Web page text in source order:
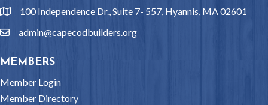
location100 Independence Dr., Suite 7- 557, Hyannis, MA 02601
emailadmin@capecodbuilders.org
MEMBERS
Member Login
Member Directory